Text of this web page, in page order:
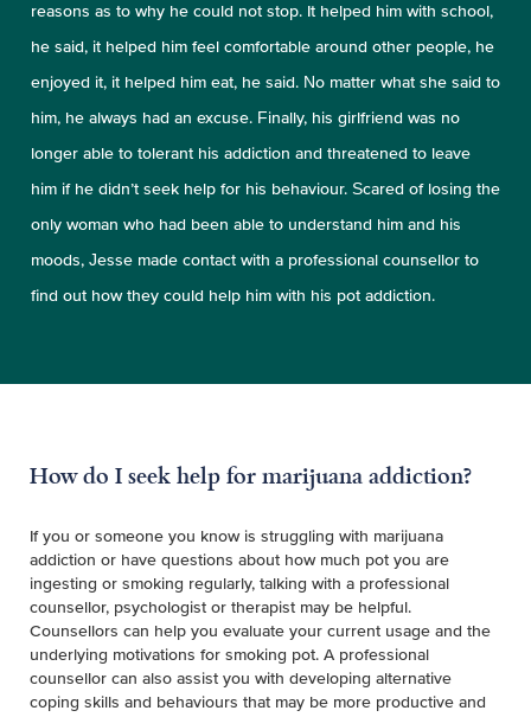
reasons as to why he could not stop. It helped him with school,
he said, it helped him feel comfortable around other people, he
enjoyed it, it helped him eat, he said. No matter what she said to
him, he always had an excuse. Finally, his girlfriend was no
longer able to tolerant his addiction and threatened to leave
him if he didn’t seek help for his behaviour. Scared of losing the
only woman who had been able to understand him and his
moods, Jesse made contact with a professional counsellor to
find out how they could help him with his pot addiction.
How do I seek help for marijuana addiction?
If you or someone you know is struggling with marijuana
addiction or have questions about how much pot you are
ingesting or smoking regularly, talking with a professional
counsellor, psychologist or therapist may be helpful.
Counsellors can help you evaluate your current usage and the
underlying motivations for smoking pot. A professional
counsellor can also assist you with developing alternative
coping skills and behaviours that may be more productive and